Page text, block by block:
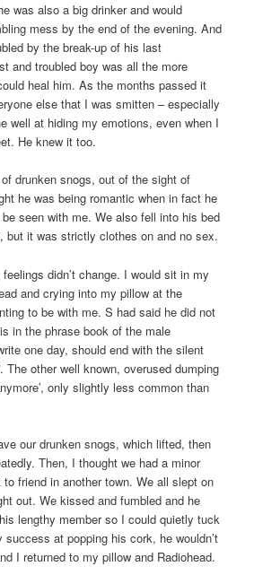
was also a big drinker and would
mess by the end of the evening. And
by the break-up of his last
and troubled boy was all the more
heal him. As the months passed it
else that I was smitten – especially
well at hiding my emotions, even when I
He knew it too.
drunken snogs, out of the sight of
he was being romantic when in fact he
be seen with me. We also fell into his bed
but it was strictly clothes on and no sex.
didn’t change. I would sit in my
and crying into my pillow at the
to be with me. S had said he did not
in the phrase book of the male
one day, should end with the silent
. The other well known, overused dumping
only slightly less common than
our drunken snogs, which lifted, then
Then, I thought we had a minor
friend in another town. We all slept on
out. We kissed and fumbled and he
lengthy member so I could quietly tuck
at popping his cork, he wouldn’t
I returned to my pillow and Radiohead.